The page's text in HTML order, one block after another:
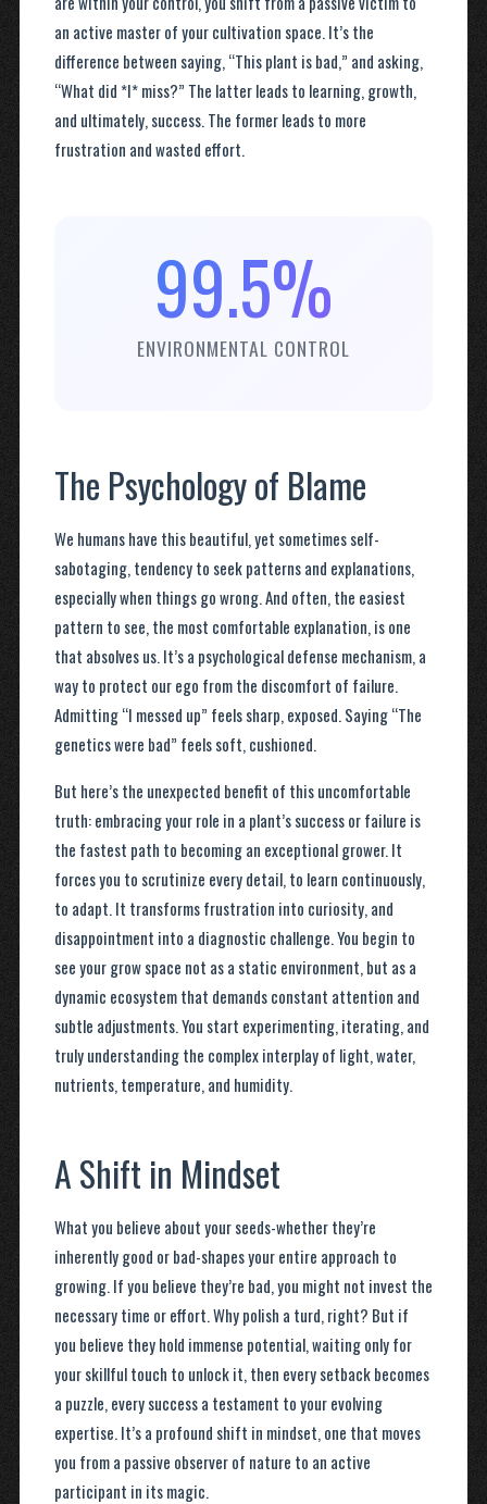
an active master of your cultivation space. It’s the
difference between saying, “This plant is bad,” and asking,
“What did *I* miss?” The latter leads to learning, growth,
and ultimately, success. The former leads to more
frustration and wasted effort.
99.5%
ENVIRONMENTAL CONTROL
The Psychology of Blame
We humans have this beautiful, yet sometimes self-
sabotaging, tendency to seek patterns and explanations,
especially when things go wrong. And often, the easiest
pattern to see, the most comfortable explanation, is one
that absolves us. It’s a psychological defense mechanism, a
way to protect our ego from the discomfort of failure.
Admitting “I messed up” feels sharp, exposed. Saying “The
genetics were bad” feels soft, cushioned.
But here’s the unexpected benefit of this uncomfortable
truth: embracing your role in a plant’s success or failure is
the fastest path to becoming an exceptional grower. It
forces you to scrutinize every detail, to learn continuously,
to adapt. It transforms frustration into curiosity, and
disappointment into a diagnostic challenge. You begin to
see your grow space not as a static environment, but as a
dynamic ecosystem that demands constant attention and
subtle adjustments. You start experimenting, iterating, and
truly understanding the complex interplay of light, water,
nutrients, temperature, and humidity.
A Shift in Mindset
What you believe about your seeds-whether they’re
inherently good or bad-shapes your entire approach to
growing. If you believe they’re bad, you might not invest the
necessary time or effort. Why polish a turd, right? But if
you believe they hold immense potential, waiting only for
your skillful touch to unlock it, then every setback becomes
a puzzle, every success a testament to your evolving
expertise. It’s a profound shift in mindset, one that moves
you from a passive observer of nature to an active
participant in its magic.